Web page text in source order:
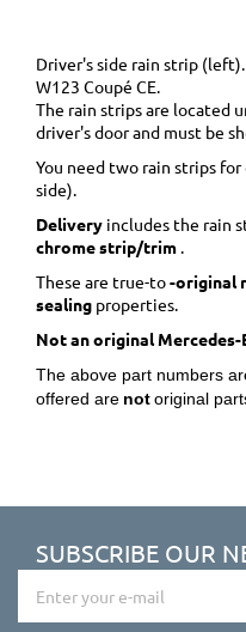
Driver's side rain strip
W123 Coupé CE.
The rain strips are located
driver's door and must be
You need two rain strips
side).
Delivery includes the rain
chrome strip/trim .
These are true-to-original
sealing properties.
Not an original Mercedes-
The above part numbers
offered are notoriginal
SUBSCRIBE OUR